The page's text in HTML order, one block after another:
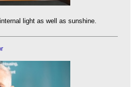
light as well as sunshine.